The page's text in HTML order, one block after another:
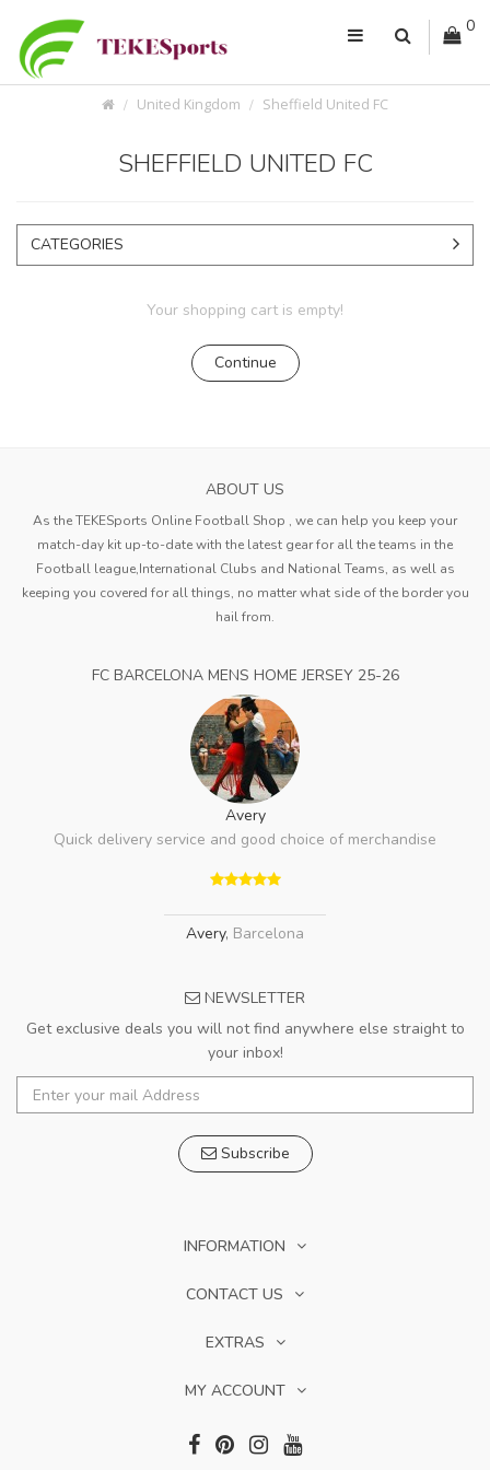
0
United Kingdom Sheffield United FC
SHEFFIELD UNITED FC
CATEGORIES
Your shopping cart is empty!
Continue
ABOUT US
As the TEKESports Online Football Shop , we can help you keep your
match-day kit up-to-date with the latest gear for all the teams in the
Football league,International Clubs and National Teams, as well as
keeping you covered for all things, no matter what side of the border you
hail from.
FC BARCELONA MENS HOME JERSEY 25-26
Avery
Quick delivery service and good choice of merchandise
Avery, Barcelona
NEWSLETTER
Get exclusive deals you will not find anywhere else straight to
your inbox!
Subscribe
INFORMATION
CONTACT US
EXTRAS
MY ACCOUNT